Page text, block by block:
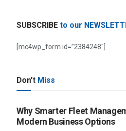
SUBSCRIBE to our
[mc4wp_form id=”2384248″]
Don't Miss
Why Smarter Fleet
Modern Business Options